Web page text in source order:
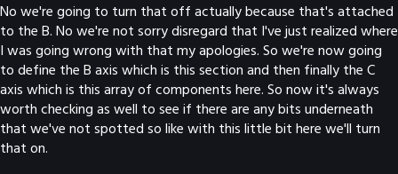
No we're going to turn that off actually because that's attached
to the B. No we're not sorry disregard that I've just realized where
I was going wrong with that my apologies. So we're now going
to define the B axis which is this section and then finally the C
axis which is this array of components here. So now it's always
worth checking as well to see if there are any bits underneath
that we've not spotted so like with this little bit here we'll turn
that on.